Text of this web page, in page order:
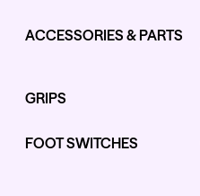
Cartridges - Round Liner
From $28.31
ACCESSORIES & PARTS
GRIPS
FOOT SWITCHES